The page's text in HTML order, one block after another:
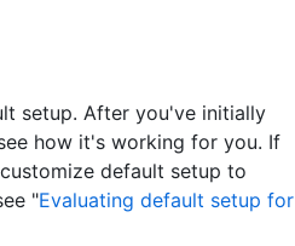
setup. After you've initially
how it's working for you. If
default setup to
"Evaluating default setup for